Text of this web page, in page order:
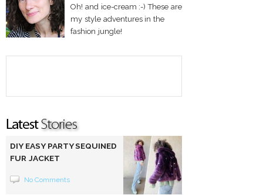
Oh! and ice-cream :-) These are
my style adventures in the
fashion jungle!
DIY EASY PARTY SEQUINED
FUR JACKET
No Comments